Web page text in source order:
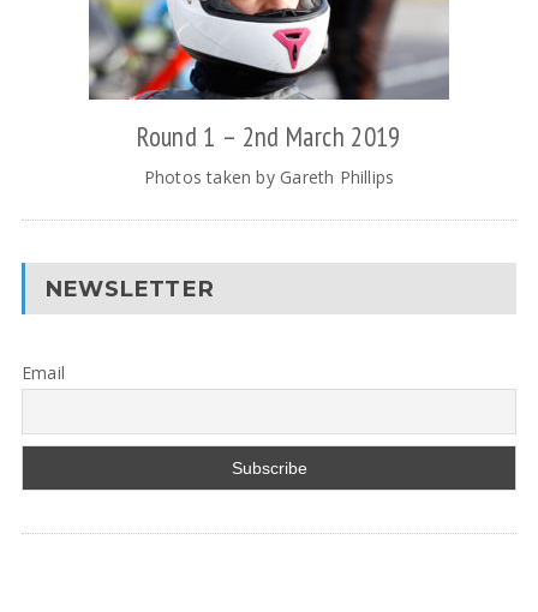
Round 1 – 2nd March 2019
Photos taken by Gareth Phillips
NEWSLETTER
Email